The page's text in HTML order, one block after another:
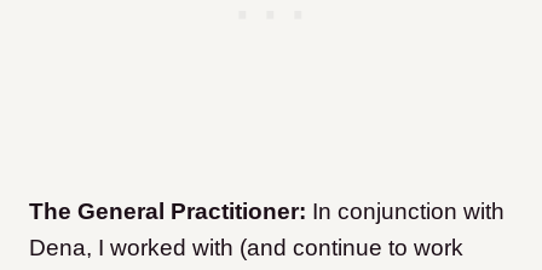
The General Practitioner: In conjunction with
Dena, I worked with (and continue to work